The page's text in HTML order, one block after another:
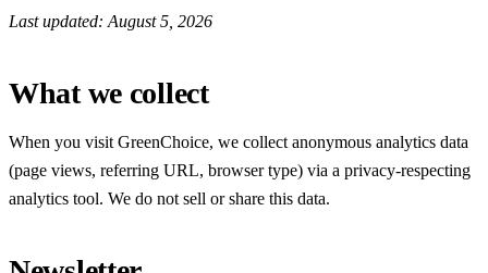
Last updated: August 5, 2026
What we collect
When you visit GreenChoice, we collect anonymous analytics data
(page views, referring URL, browser type) via a privacy-respecting
analytics tool. We do not sell or share this data.